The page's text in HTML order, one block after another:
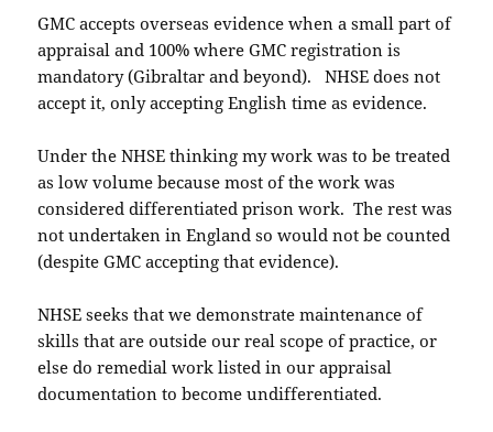
GMC accepts overseas evidence when a small part of
appraisal and 100% where GMC registration is
mandatory (Gibraltar and beyond). NHSE does not
accept it, only accepting English time as evidence.
Under the NHSE thinking my work was to be treated
as low volume because most of the work was
considered differentiated prison work. The rest was
not undertaken in England so would not be counted
(despite GMC accepting that evidence).
NHSE seeks that we demonstrate maintenance of
skills that are outside our real scope of practice, or
else do remedial work listed in our appraisal
documentation to become undifferentiated.